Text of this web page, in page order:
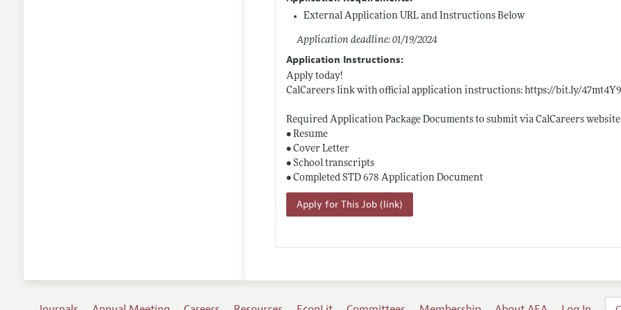
External Application URL and Instructions Below
Application deadline: 01/19/2024
Application Instructions:
Apply today!
CalCareers link with official application instructions:https://bit.ly/47mt4Y9
Required Application Package Documents to submit via CalCareers
• Resume
• Cover Letter
• School transcripts
• Completed STD 678 Application Document
Apply for This Job (link)